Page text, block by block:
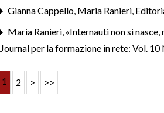
Gianna Cappello, Maria Ranieri,
Maria Ranieri, «Internauti non si
Journal per la formazione in rete: Vol. 10
1 2 > >>